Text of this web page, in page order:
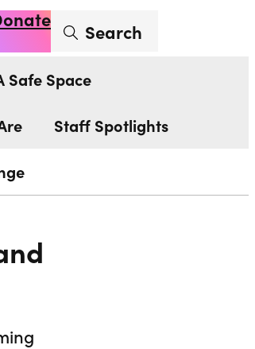
Enter search term
Search
Safe Space
Staff Spotlights